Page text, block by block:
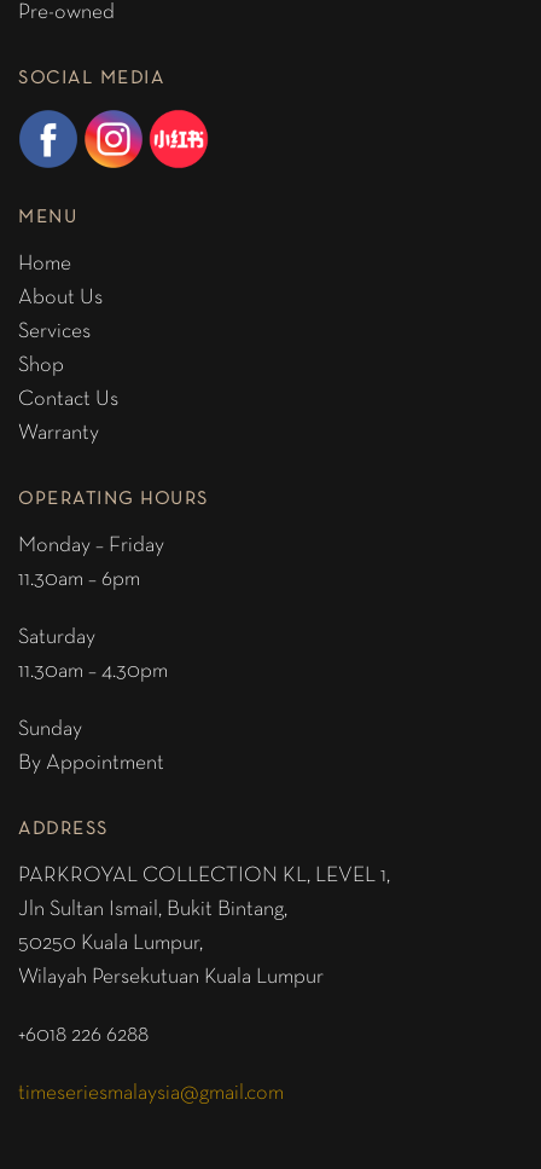
Pre-owned
SOCIAL MEDIA
MENU
Home
About Us
Services
Shop
Contact Us
Warranty
OPERATING HOURS
Monday – Friday
11.30am – 6pm
Saturday
11.30am – 4.30pm
Sunday
By Appointment
ADDRESS
PARKROYAL COLLECTION KL, LEVEL 1,
Jln Sultan Ismail, Bukit Bintang,
50250 Kuala Lumpur,
Wilayah Persekutuan Kuala Lumpur
+6018 226 6288
timeseriesmalaysia@gmail.com